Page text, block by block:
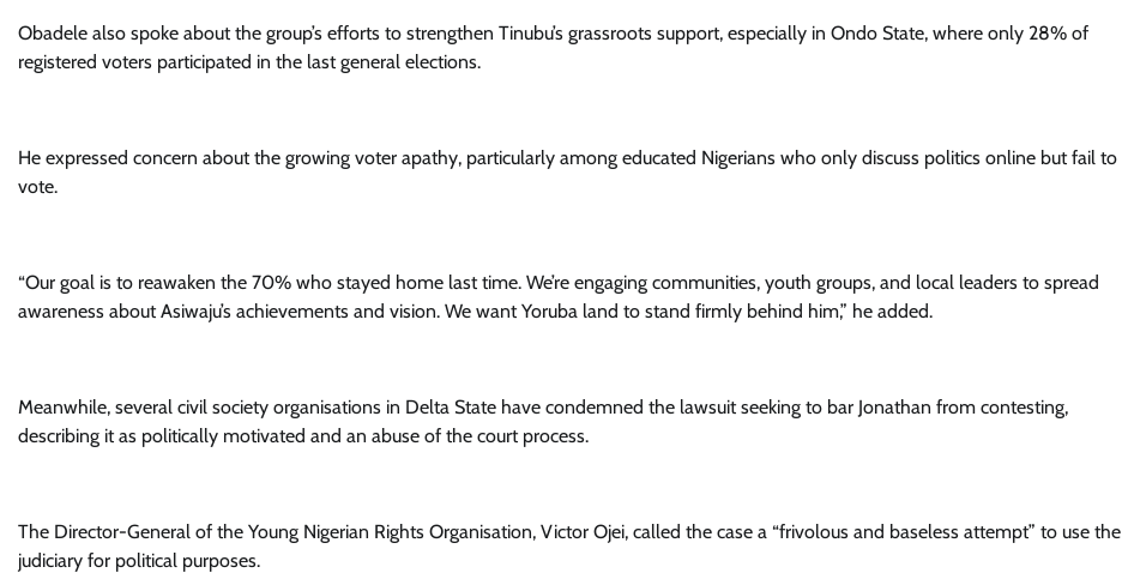
Obadele also spoke about the group’s efforts to strengthen Tinubu’s grassroots support, especially in Ondo State, where only 28% of
registered voters participated in the last general elections.
He expressed concern about the growing voter apathy, particularly among educated Nigerians who only discuss politics online but fail to
vote.
“Our goal is to reawaken the 70% who stayed home last time. We’re engaging communities, youth groups, and local leaders to spread
awareness about Asiwaju’s achievements and vision. We want Yoruba land to stand firmly behind him,” he added.
Meanwhile, several civil society organisations in Delta State have condemned the lawsuit seeking to bar Jonathan from contesting,
describing it as politically motivated and an abuse of the court process.
The Director-General of the Young Nigerian Rights Organisation, Victor Ojei, called the case a “frivolous and baseless attempt” to use the
judiciary for political purposes.